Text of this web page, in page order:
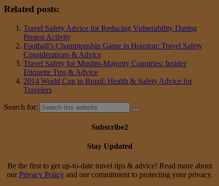
Related posts:
Travel Safety Advice for Reducing Vulnerability During
Protest Activity
Football’s Championship Game in Houston: Travel Safety
Considerations & Advice
Travel Safety for Muslim-Majority Countries: Insider
Etiquette Tips & Advice
2014 World Cup in Brazil: Health & Safety Advice for
Travelers
Search for:
Subscribe2
Stay Updated
Be the first to get up-to-date travel tips & advice! Read more about
our Privacy Policyand our commitment to protecting your privacy.